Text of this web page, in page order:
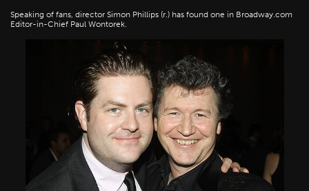
Speaking of fans, director Simon Phillips (r.) has found one in Broadway.com
Editor-in-Chief Paul Wontorek.